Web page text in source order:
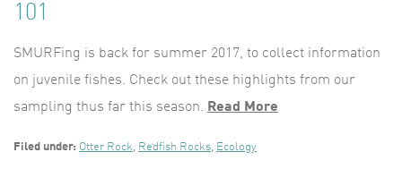
101
SMURFing is back for summer 2017, to collect information
on juvenile fishes. Check out these highlights from our
sampling thus far this season. Read More
Filed under: Otter Rock, Redfish Rocks, Ecology